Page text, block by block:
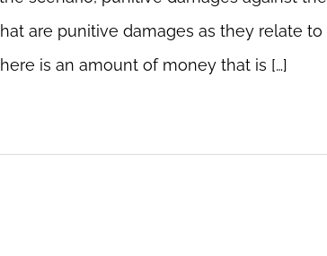
are punitive damages as they relate to
is an amount of money that is […]